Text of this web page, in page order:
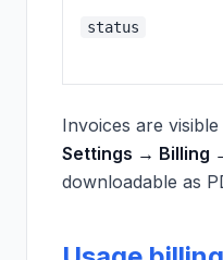
status
Invoices are visible
Settings → Billing
downloadable as